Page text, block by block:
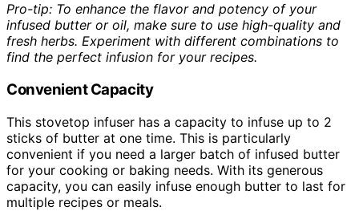
Pro-tip: To enhance the flavor and potency of your
infused butter or oil, make sure to use high-quality and
fresh herbs. Experiment with different combinations to
find the perfect infusion for your recipes.
Convenient Capacity
This stovetop infuser has a capacity to infuse up to 2
sticks of butter at one time. This is particularly
convenient if you need a larger batch of infused butter
for your cooking or baking needs. With its generous
capacity, you can easily infuse enough butter to last for
multiple recipes or meals.